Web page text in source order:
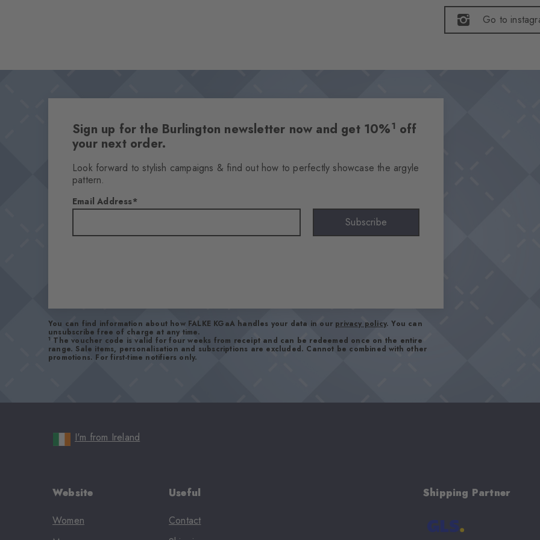
Go to
Sign up for the Burlington newsletter now and get 10%1 off
your next order.
Look forward to stylish campaigns & find out how to perfectly showcase the argyle
pattern.
Email Address
Subscribe
You can find information about how FALKE KGaA handles your data in our privacy policy. You can
unsubscribe free of charge at any time.
1 The voucher code is valid for four weeks from receipt and can be redeemed once on the entire
range. Sale items, personalisation and subscriptions are excluded. Cannot be combined with other
promotions. For first-time notifiers only.
I'm from Ireland
Website
Women
Useful
Contact
Shipping Partner